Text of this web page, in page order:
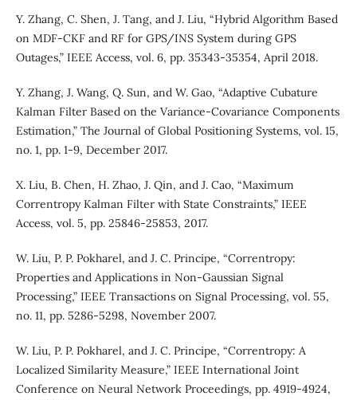
Y. Zhang, C. Shen, J. Tang, and J. Liu, “Hybrid Algorithm Based
on MDF-CKF and RF for GPS/INS System during GPS
Outages,” IEEE Access, vol. 6, pp. 35343-35354, April 2018.
Y. Zhang, J. Wang, Q. Sun, and W. Gao, “Adaptive Cubature
Kalman Filter Based on the Variance-Covariance Components
Estimation,” The Journal of Global Positioning Systems, vol. 15,
no. 1, pp. 1-9, December 2017.
X. Liu, B. Chen, H. Zhao, J. Qin, and J. Cao, “Maximum
Correntropy Kalman Filter with State Constraints,” IEEE
Access, vol. 5, pp. 25846-25853, 2017.
W. Liu, P. P. Pokharel, and J. C. Principe, “Correntropy:
Properties and Applications in Non-Gaussian Signal
Processing,” IEEE Transactions on Signal Processing, vol. 55,
no. 11, pp. 5286-5298, November 2007.
W. Liu, P. P. Pokharel, and J. C. Principe, “Correntropy: A
Localized Similarity Measure,” IEEE International Joint
Conference on Neural Network Proceedings, pp. 4919-4924,